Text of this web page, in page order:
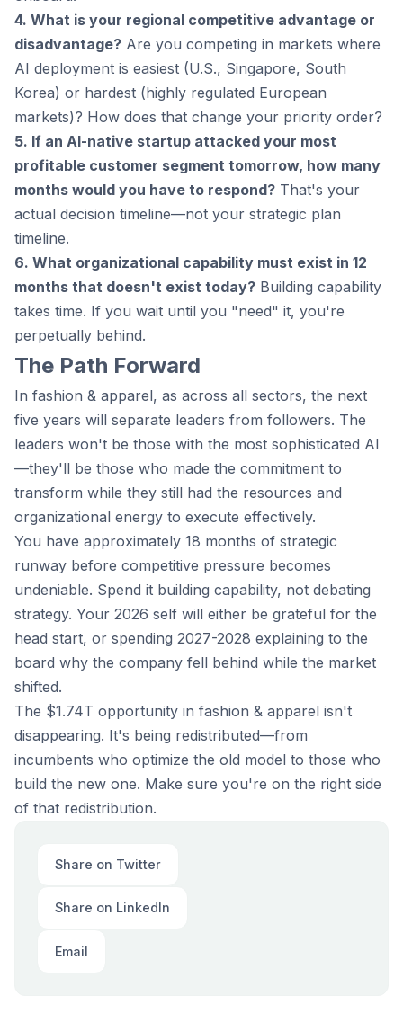
4. What is your regional competitive advantage or
disadvantage? Are you competing in markets where
AI deployment is easiest (U.S., Singapore, South
Korea) or hardest (highly regulated European
markets)? How does that change your priority order?
5. If an AI-native startup attacked your most
profitable customer segment tomorrow, how many
months would you have to respond? That's your
actual decision timeline—not your strategic plan
timeline.
6. What organizational capability must exist in 12
months that doesn't exist today? Building capability
takes time. If you wait until you "need" it, you're
perpetually behind.
The Path Forward
In fashion & apparel, as across all sectors, the next
five years will separate leaders from followers. The
leaders won't be those with the most sophisticated AI
—they'll be those who made the commitment to
transform while they still had the resources and
organizational energy to execute effectively.
You have approximately 18 months of strategic
runway before competitive pressure becomes
undeniable. Spend it building capability, not debating
strategy. Your 2026 self will either be grateful for the
head start, or spending 2027-2028 explaining to the
board why the company fell behind while the market
shifted.
The $1.74T opportunity in fashion & apparel isn't
disappearing. It's being redistributed—from
incumbents who optimize the old model to those who
build the new one. Make sure you're on the right side
of that redistribution.
Share on Twitter
Share on LinkedIn
Email